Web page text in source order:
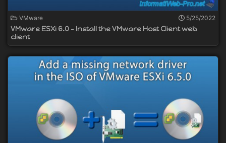
VMware 5/25/2022
VMware ESXi 6.0 - Install the VMware Host Client web
client